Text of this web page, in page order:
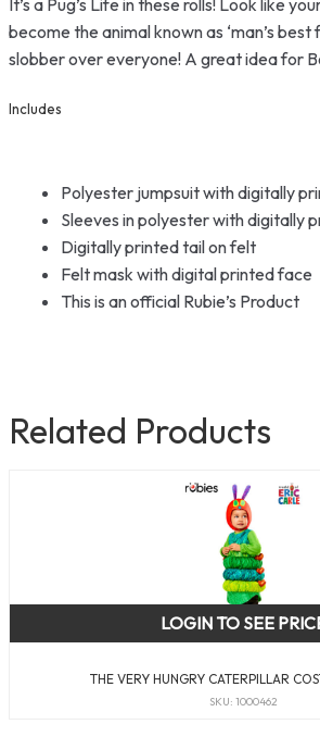
become the animal known as ‘man’s
slobber over everyone! A great idea for
Includes
Polyester jumpsuit with digitally
Sleeves in polyester with digitally
Digitally printed tail on felt
Felt mask with digital printed face
This is an official Rubie’s Product
Related Products
THE VERY HUNGRY CATERPILLAR
SKU: 1000462
LOGIN TO SEE